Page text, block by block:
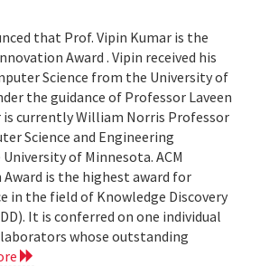
that Prof. Vipin Kumar is the
Award . Vipin received his
Science from the University of
the guidance of Professor Laveen
is currently William Norris Professor
Science and Engineering
of Minnesota. ACM
Award is the highest award for
in the field of Knowledge Discovery
It is conferred on one individual
whose outstanding